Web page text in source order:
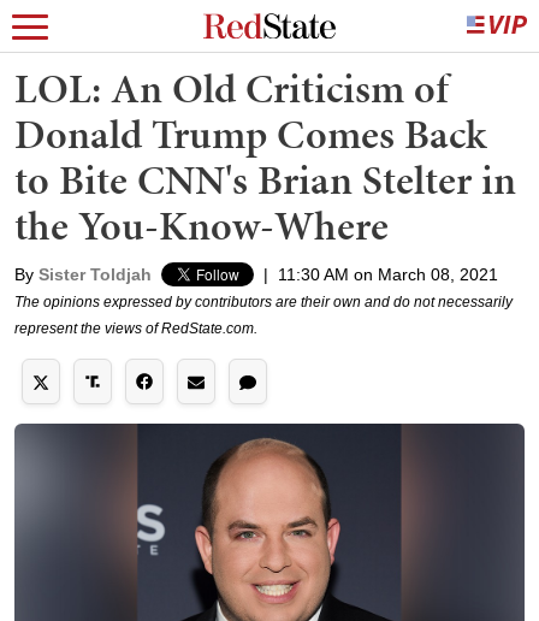
LOL: An Old Criticism of
Donald Trump Comes Back
to Bite CNN's Brian Stelter in
the You-Know-Where
By Sister Toldjah | 11:30 AM on March 08, 2021
The opinions expressed by contributors are their own and do not necessarily
represent the views of RedState.com.